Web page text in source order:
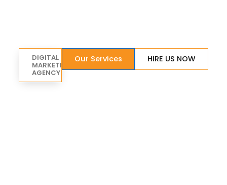
DIGITAL
MARKETING
AGENCY
Our Services HIRE US NOW